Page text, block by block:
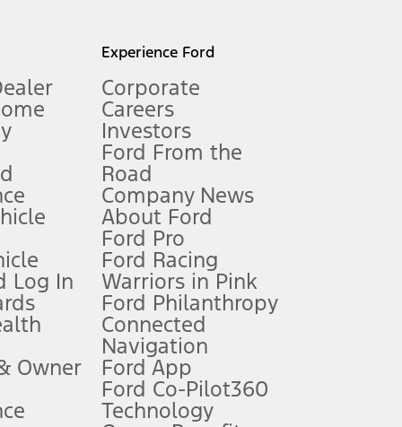
Owner’s Manual for more information.
qualifications and complete details.
for qualifications and complete details.
charge, any electronic filing charge, and any emission
of data is used, whichever comes first. To activate, go to
Log In
Owner
Experience Ford
Corporate
Careers
Investors
Ford From the
Road
Company News
About Ford
Ford Pro
Ford Racing
Warriors in Pink
Ford Philanthropy
Connected
Navigation
Ford App
Ford Co-Pilot360
Technology